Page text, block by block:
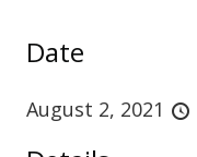
Date
August 2, 2021